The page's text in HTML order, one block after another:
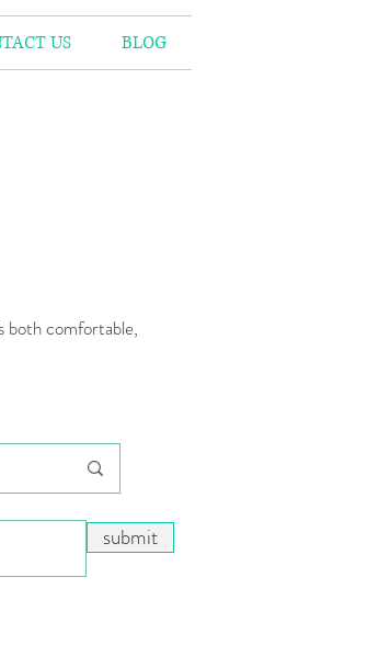
US BLOG
both comfortable,
submit